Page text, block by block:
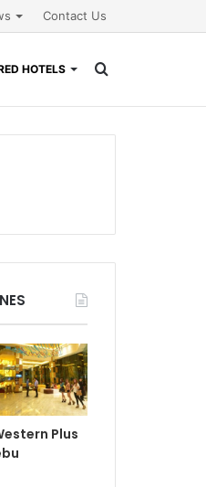
Contact Us
HOTELS
Plus